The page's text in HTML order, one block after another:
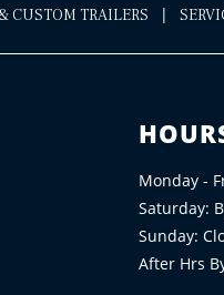
CUSTOM TRAILERS |
Monday -
Saturday:
Sunday:
After Hrs